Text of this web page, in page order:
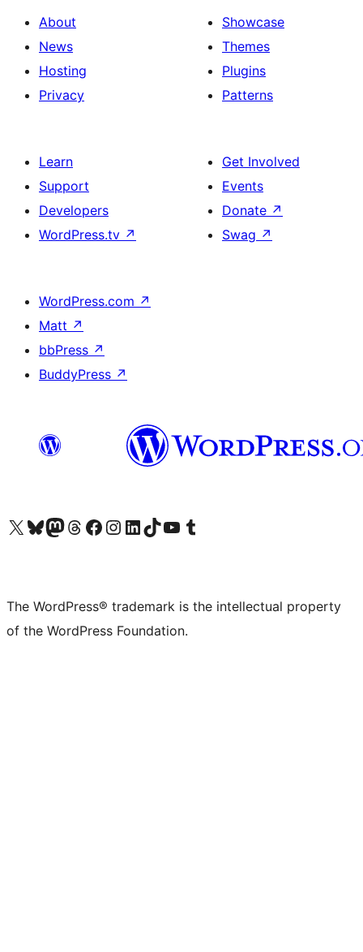
About
News
Hosting
Privacy
Showcase
Themes
Plugins
Patterns
Learn
Support
Developers
WordPress.tv ↗
Get Involved
Events
Donate ↗
Swag ↗
WordPress.com ↗
Matt ↗
bbPress ↗
BuddyPress ↗
Visit our X (formerly Twitter) account
Visit our Bluesky account
Visit our Mastodon account
Visit our Threads account
Visit our Facebook page
Visit our Instagram account
Visit our LinkedIn account
Visit our TikTok account
Visit our YouTube channel
Visit our Tumblr account
The WordPress® trademark is the intellectual property
of the WordPress Foundation.